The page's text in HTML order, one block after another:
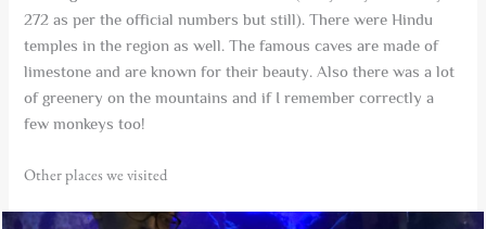
272 as per the official numbers but still). There were Hindu
temples in the region as well. The famous caves are made of
limestone and are known for their beauty. Also there was a lot
of greenery on the mountains and if I remember correctly a
few monkeys too!
Other places we visited